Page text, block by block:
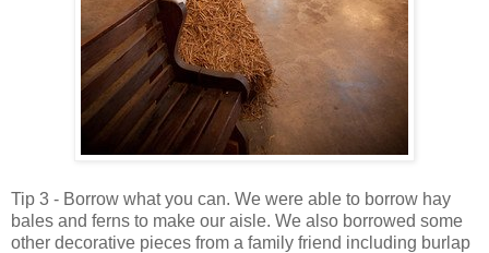
Tip 3 - Borrow what you can. We were able to borrow hay
bales and ferns to make our aisle. We also borrowed some
other decorative pieces from a family friend including burlap